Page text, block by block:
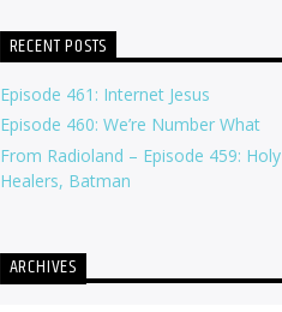
RECENT POSTS
Episode 461: Internet Jesus
Episode 460: We’re Number What
From Radioland – Episode 459: Holy
Healers, Batman
ARCHIVES